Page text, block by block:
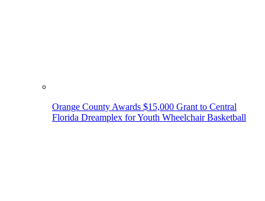
Orange County Awards $15,000 Grant to Central
Florida Dreamplex for Youth Wheelchair Basketball